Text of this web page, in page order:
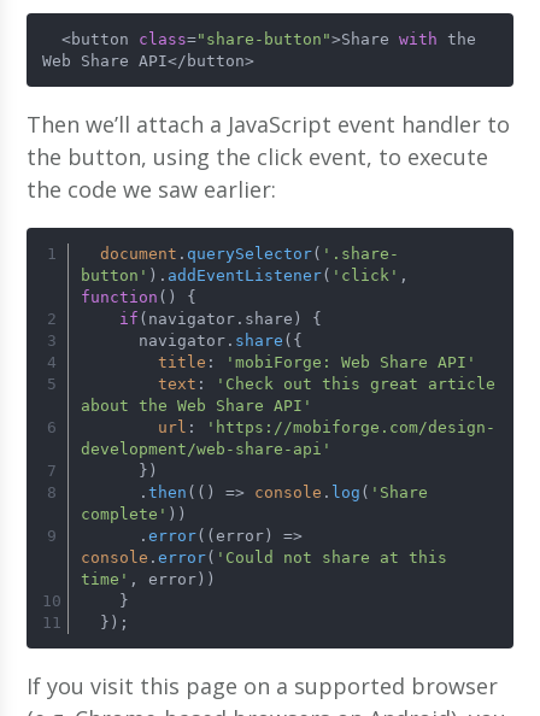
  <button
class="share-button">Share with the
Web Share API</button>
Then we’ll attach a JavaScript event handler to
the button, using the click event, to execute
the code we saw earlier:
document . querySelector( '.share-
button' ). addEventListener( 'click'
function ( ) {
if (navigator. share ) {
      navigator.
share ({
title :
'mobiForge: Web Share API'
text :
'Check out this great article
about the Web Share API'
url :
'https://mobiforge.com/design-
development/web-share-api'
      })
      .
then ( () => console . log ( 'Share
complete' ))
      .
error( ( error ) =>
console . error( 'Could not share at this
time' , error))
    }
  });
If you visit this page on a supported browser